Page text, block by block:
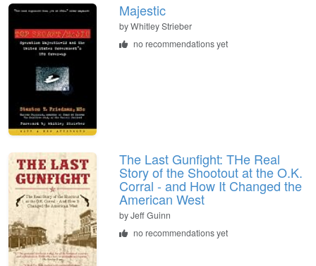
Majestic
byWhitley Strieber
no recommendations yet
The Last Gunfight: THe Real
Story of the Shootout at the O.K.
Corral - and How It Changed the
American West
byJeff Guinn
no recommendations yet